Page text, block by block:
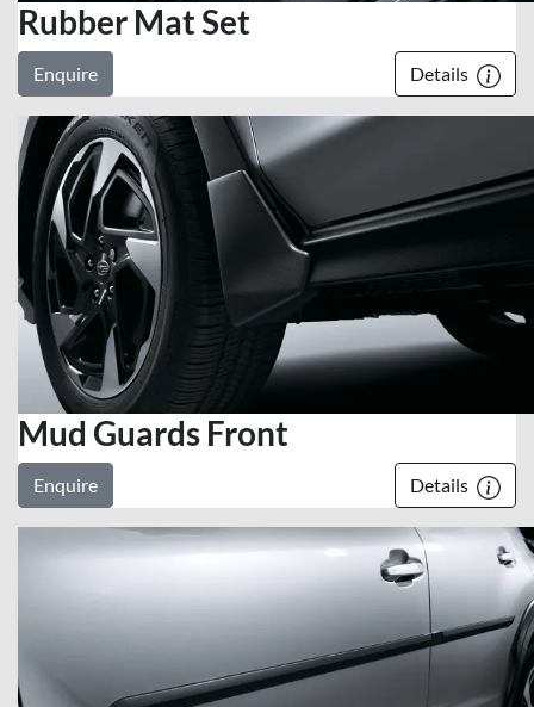
Rubber Mat Set
Enquire Details
Mud Guards Front
Enquire Details